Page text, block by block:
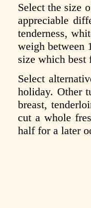
Select the size
appreciable
tenderness,
weigh between
size which best
Select
holiday. Other
breast,
cut a whole
half for a later